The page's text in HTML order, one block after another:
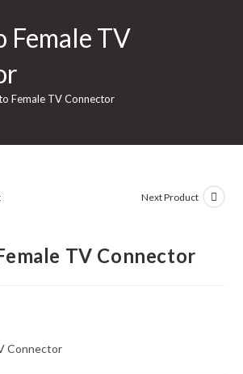
Female TV
Female TV Connector
Next Product
TV Connector
Connector